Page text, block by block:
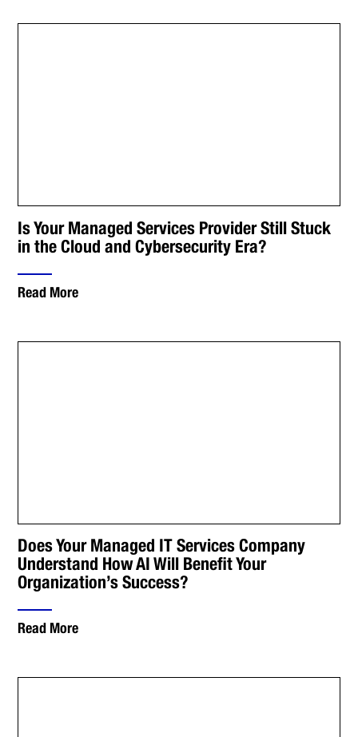
Is Your Managed Services Provider Still Stuck
in the Cloud and Cybersecurity Era?
Read More
Does Your Managed IT Services Company
Understand How AI Will Benefit Your
Organization’s Success?
Read More